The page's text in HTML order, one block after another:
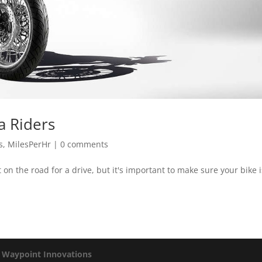
Riders
, MilesPerHr |0 comments
on the road for a drive, but it's important to make sure your bike
Waypoint Innovations